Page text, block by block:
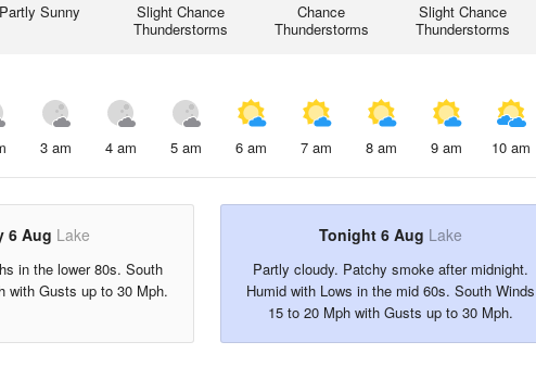
Partly Sunny
Slight Chance
Thunderstorms
Chance
Thunderstorms
Slight Chance
Thunderstorms
3 am 4 am 5 am 6 am 7 am 8 am 9 am 10 am
6 Aug Lake
in the lower 80s. South
with Gusts up to 30 Mph.
Tonight 6 Aug Lake
Partly cloudy. Patchy smoke after midnight.
Humid with Lows in the mid 60s. South Winds
15 to 20 Mph with Gusts up to 30 Mph.